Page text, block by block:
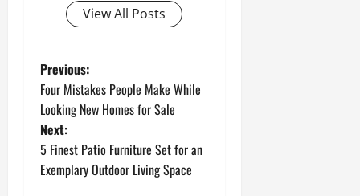
View All Posts
P
o
s
t
Previous:
Four Mistakes People Make While
Looking New Homes for Sale
Next:
5 Finest Patio Furniture Set for an
Exemplary Outdoor Living Space